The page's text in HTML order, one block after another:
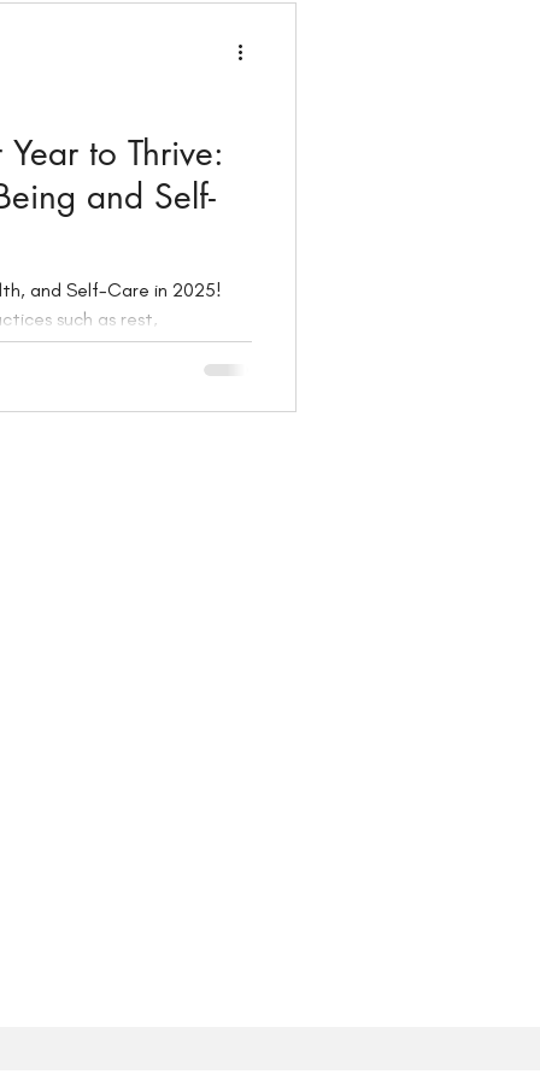
to Thrive:
and Self-
and Self-Care in 2025!
such as rest,